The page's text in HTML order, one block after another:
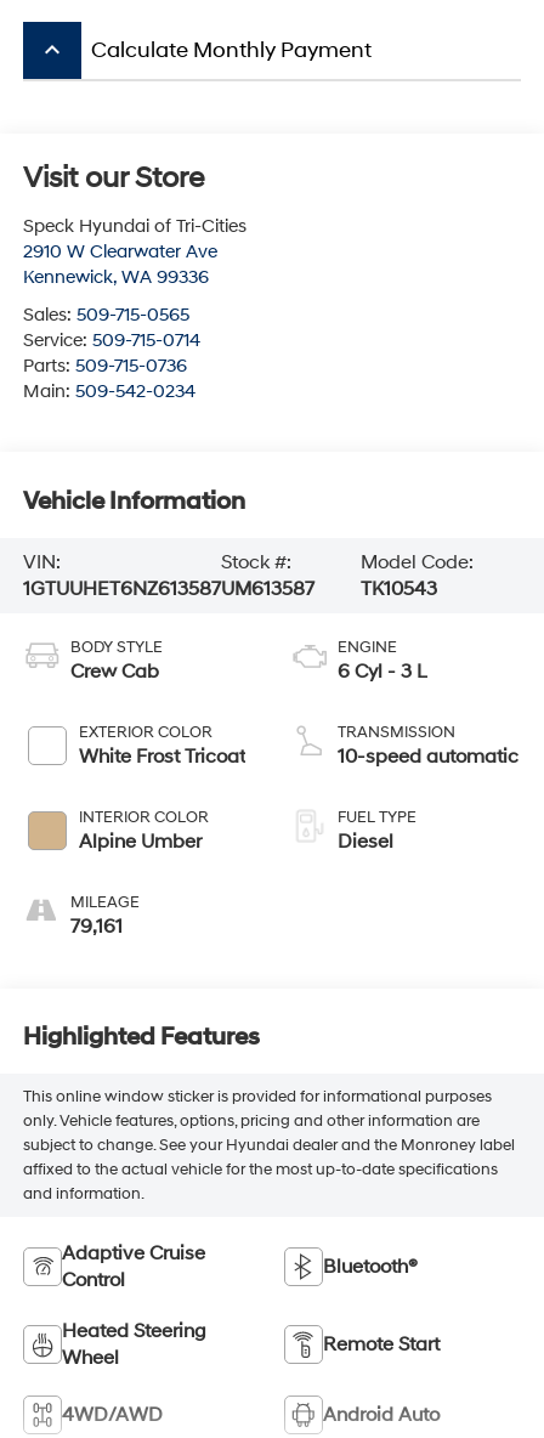
keyboard_arrow_up Calculate Monthly Payment
Visit our Store
Speck Hyundai of Tri-Cities
2910 W Clearwater Ave
Kennewick, WA 99336
Sales: 509-715-0565
Service: 509-715-0714
Parts: 509-715-0736
Main: 509-542-0234
Vehicle Information
VIN:
1GTUUHET6NZ613587
Stock #:
UM613587
Model Code:
TK10543
BODY STYLE
Crew Cab
EXTERIOR COLOR
White Frost Tricoat
INTERIOR COLOR
Alpine Umber
MILEAGE
79,161
ENGINE
6 Cyl - 3 L
TRANSMISSION
10-speed automatic
FUEL TYPE
Diesel
Highlighted Features
This online window sticker is provided for informational purposes
only. Vehicle features, options, pricing and other information are
subject to change. See your Hyundai dealer and the Monroney label
affixed to the actual vehicle for the most up-to-date specifications
and information.
Adaptive Cruise
Control
Bluetooth®
Heated Steering
Wheel
Remote Start
4WD/AWD Android Auto